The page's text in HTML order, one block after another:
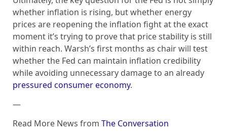
whether inflation is rising, but whether energy
prices are reopening the inflation fight at the exact
moment it’s trying to prove that price stability is still
within reach. Warsh’s first months as chair will test
whether the Fed can maintain inflation credibility
while avoiding unnecessary damage to an already
pressured consumer economy.
—
Read More News from The Conversation